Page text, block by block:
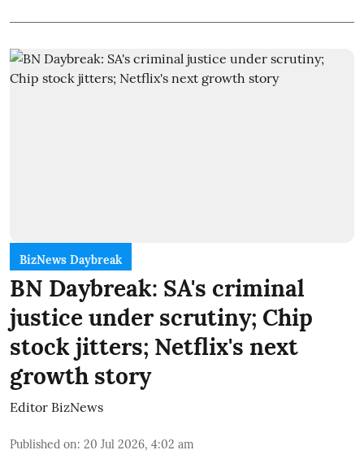
BizNews Daybreak
BN Daybreak: SA's criminal
justice under scrutiny; Chip
stock jitters; Netflix's next
growth story
Editor BizNews
Published on: 20 Jul 2026, 4:02 am